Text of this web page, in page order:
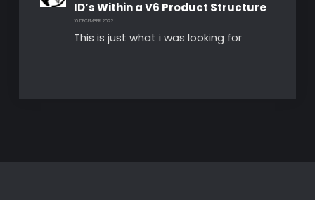
ID’s Within a V6 Product Structure
10 DECEMBER 2022
This is just what i was looking for